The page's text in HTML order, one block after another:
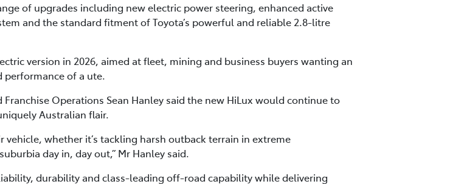
of upgrades including new electric power steering, enhanced active
and the standard fitment of Toyota’s powerful and reliable 2.8-litre
version in 2026, aimed at fleet, mining and business buyers wanting an
of a ute.
Operations Sean Hanley said the new HiLux would continue to
Australian flair.
whether it’s tackling harsh outback terrain in extreme
day in, day out,” Mr Hanley said.
durability and class-leading off-road capability while delivering